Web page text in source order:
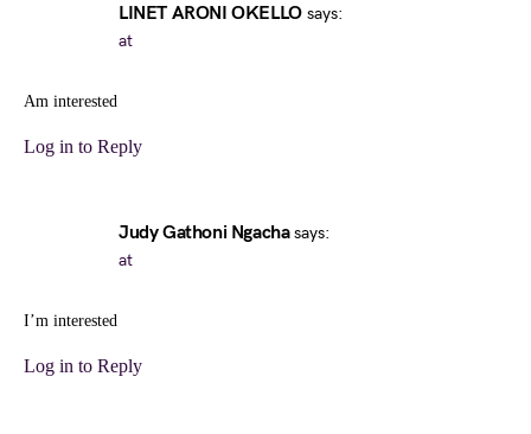
LINET ARONI OKELLO says:
at
Am interested
Log in to Reply
Judy Gathoni Ngacha says:
at
I’m interested
Log in to Reply